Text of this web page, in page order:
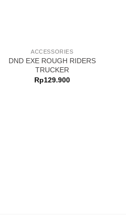
ACCESSORIES
DND EXE ROUGH RIDERS
TRUCKER
Rp129.900